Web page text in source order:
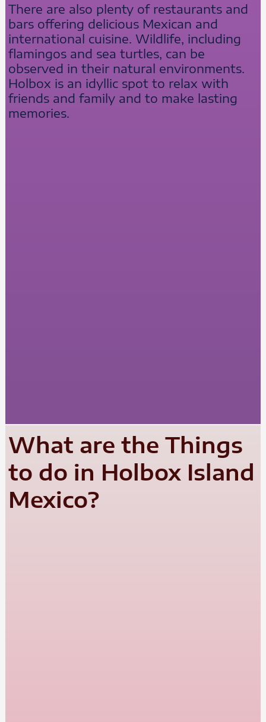
There are also plenty of restaurants and
bars offering delicious Mexican and
international cuisine. Wildlife, including
flamingos and sea turtles, can be
observed in their natural environments.
Holbox is an idyllic spot to relax with
friends and family and to make lasting
memories.
What are the Things
to do in Holbox Island
Mexico?